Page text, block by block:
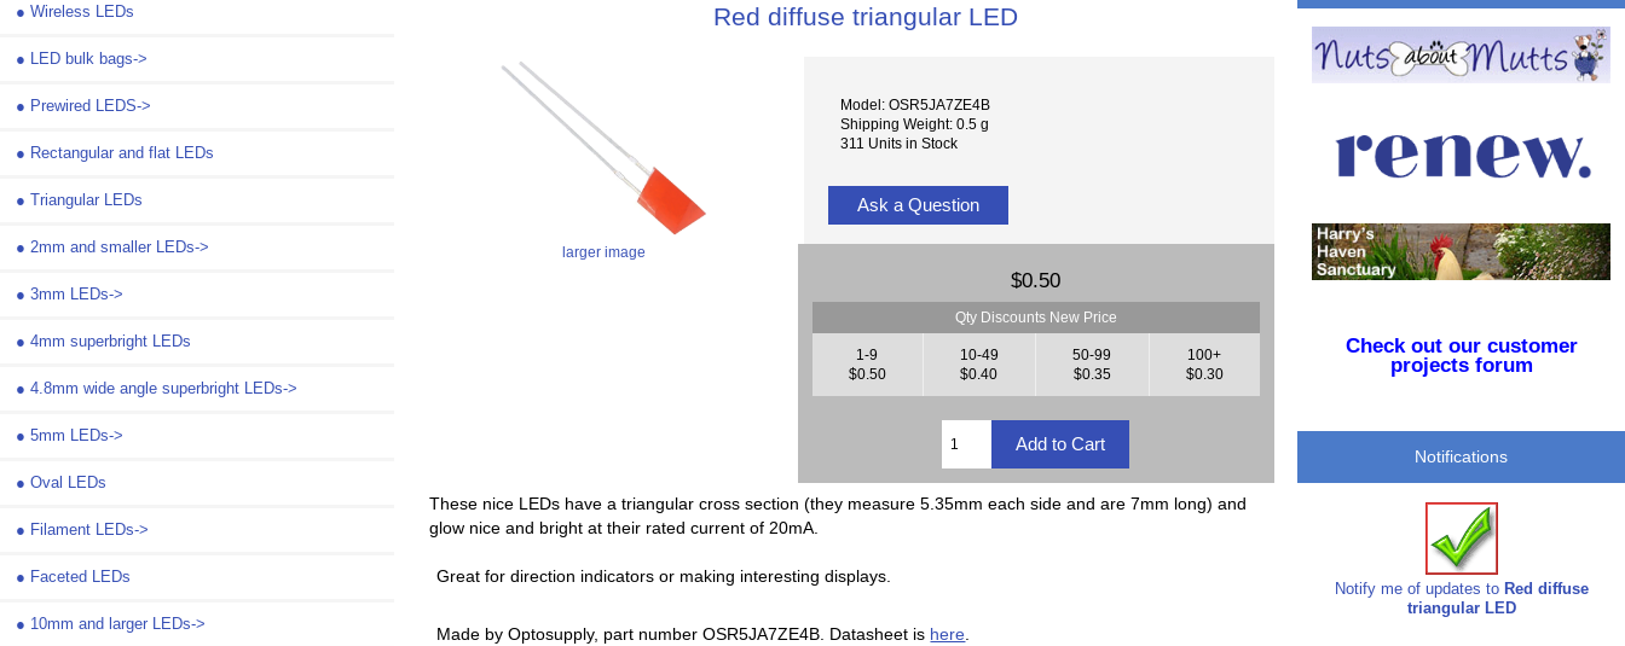
● Wireless LEDs
● LED bulk bags->
● Prewired LEDS->
● Rectangular and flat LEDs
● Triangular LEDs
● 2mm and smaller LEDs->
● 3mm LEDs->
● 4mm superbright LEDs
● 4.8mm wide angle superbright LEDs->
● 5mm LEDs->
● Oval LEDs
● Filament LEDs->
● Faceted LEDs
● 10mm and larger LEDs->
Red diffuse triangular LED
larger image
Model: OSR5JA7ZE4B
Shipping Weight: 0.5 g
311 Units in Stock
Ask a Question
$0.50
Qty Discounts New Price
1-9
$0.50
10-49
$0.40
50-99
$0.35
100+
$0.30
These nice LEDs have a triangular cross section (they measure 5.35mm each side and are 7mm long) and
glow nice and bright at their rated current of 20mA.
Great for direction indicators or making interesting displays.
Made by Optosupply, part number OSR5JA7ZE4B. Datasheet is here.
Check out our customer
projects forum
Notifications
Notify me of updates to Red diffuse
triangular LED